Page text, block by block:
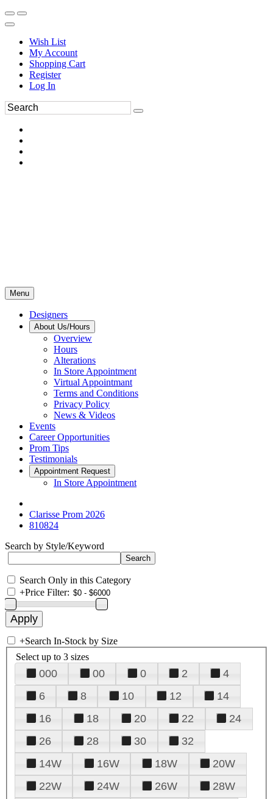
Wish List
My Account
Shopping Cart
Register
Log In
Menu
Designers
About Us/Hours
Overview
Hours
Alterations
In Store Appointment
Virtual Appointmant
Terms and Conditions
Privacy Policy
News & Videos
Events
Career Opportunities
Prom Tips
Testimonials
Appointment Request
In Store Appointment
Clarisse Prom 2026
810824
Search by Style/Keyword
Search Only in this Category
+Price Filter:
+Search In-Stock by Size
Select up to 3 sizes
000 00 0 2
4
6
8 10 12
14
16
18 20 22
24
26
28 30
32
14W
16W 18W
20W
22W
24W 26W
28W